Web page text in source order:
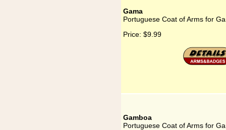
Gama
Portuguese Coat of Arms for
Price: $9.99
Gamboa
Portuguese Coat of Arms for